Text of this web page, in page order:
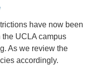
have now been
the UCLA campus
As we review the
accordingly.